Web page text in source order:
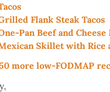
Flank Steak Tacos
Pan Beef and
Skillet with Rice
more low-FODMAP